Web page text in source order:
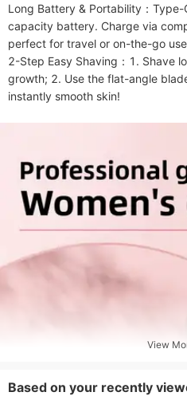
Long Battery & Portability：
capacity battery. Charge via
perfect for travel or on-the-go
2-Step Easy Shaving：1. Shave
growth; 2. Use the flat-angle
instantly smooth skin!
View
Based on your recently